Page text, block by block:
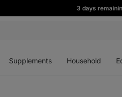
3 days
Supplements Household